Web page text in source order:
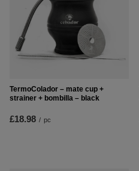
TermoColador – mate cup +
strainer + bombilla – black
£18.98 / pc